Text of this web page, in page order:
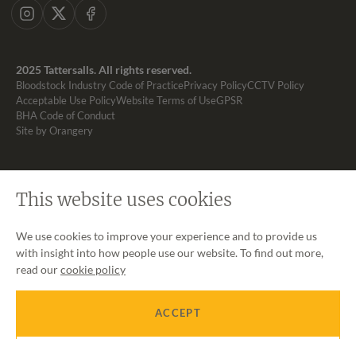
Instagram
X Facebook
2025 Tattersalls. All rights reserved.
Bloodstock Industry Code of PracticePrivacy PolicyCCTV Policy
Acceptable Use PolicyWebsite Terms of UseGPSR
BHA Code of Conduct
Site by Orangery
This website uses cookies
We use cookies to improve your experience and to provide us
with insight into how people use our website. To find out more,
read ourcookie policy
ACCEPT